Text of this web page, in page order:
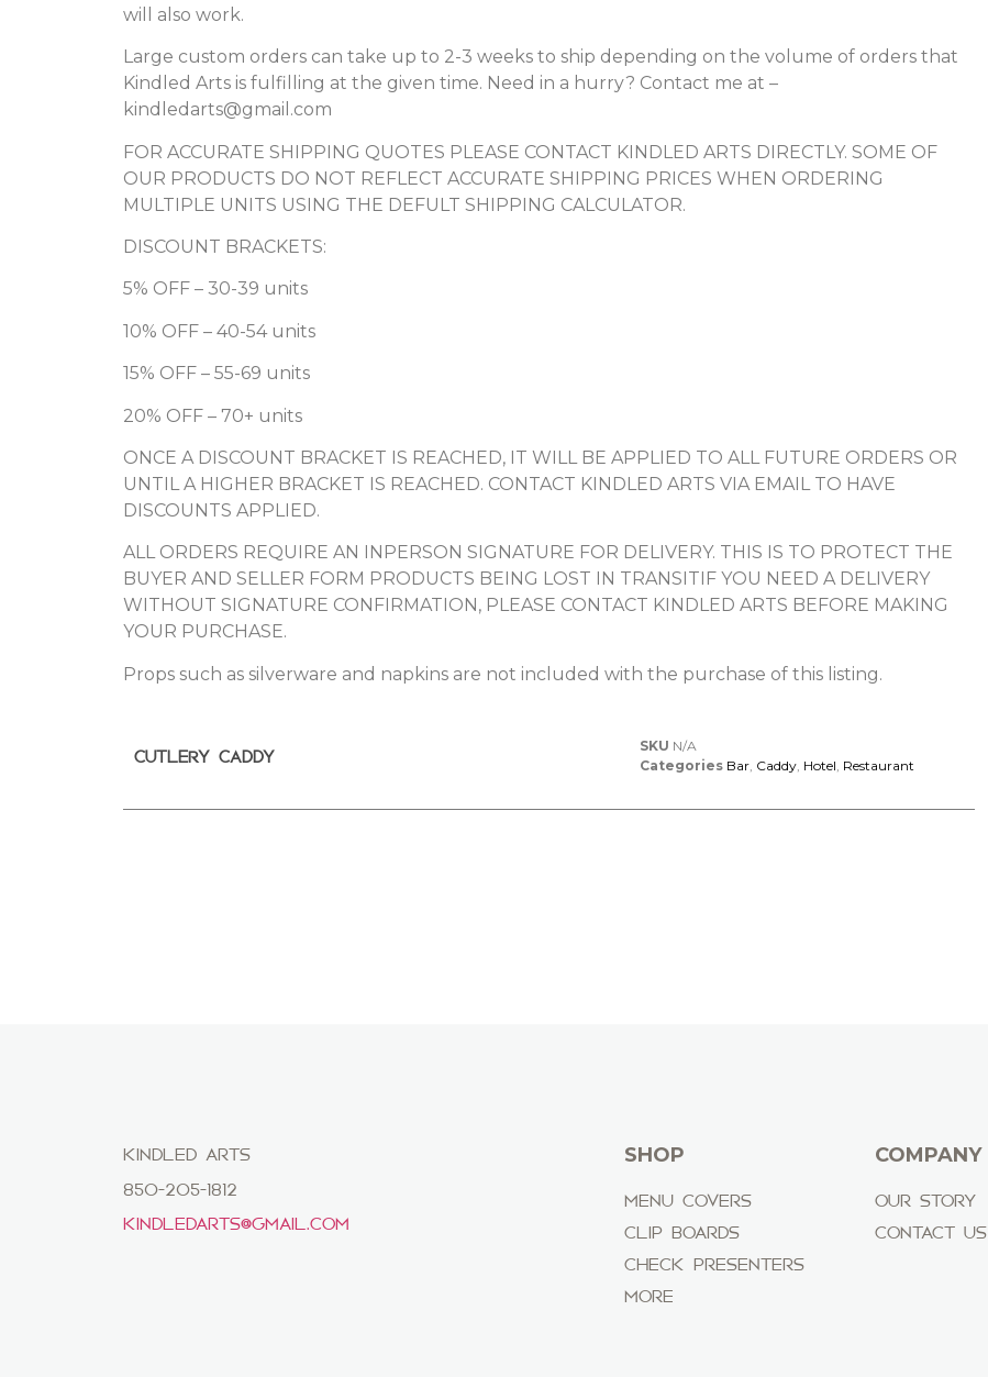
will also work.
Large custom orders can take up to 2-3 weeks to ship depending on the volume of orders that
Kindled Arts is fulfilling at the given time. Need in a hurry? Contact me at –
kindledarts@gmail.com
FOR ACCURATE SHIPPING QUOTES PLEASE CONTACT KINDLED ARTS DIRECTLY. SOME OF
OUR PRODUCTS DO NOT REFLECT ACCURATE SHIPPING PRICES WHEN ORDERING
MULTIPLE UNITS USING THE DEFULT SHIPPING CALCULATOR.
DISCOUNT BRACKETS:
5% OFF – 30-39 units
10% OFF – 40-54 units
15% OFF – 55-69 units
20% OFF – 70+ units
ONCE A DISCOUNT BRACKET IS REACHED, IT WILL BE APPLIED TO ALL FUTURE ORDERS OR
UNTIL A HIGHER BRACKET IS REACHED. CONTACT KINDLED ARTS VIA EMAIL TO HAVE
DISCOUNTS APPLIED.
ALL ORDERS REQUIRE AN INPERSON SIGNATURE FOR DELIVERY. THIS IS TO PROTECT THE
BUYER AND SELLER FORM PRODUCTS BEING LOST IN TRANSITIF YOU NEED A DELIVERY
WITHOUT SIGNATURE CONFIRMATION, PLEASE CONTACT KINDLED ARTS BEFORE MAKING
YOUR PURCHASE.
Props such as silverware and napkins are not included with the purchase of this listing.
CUTLERY CADDY
SKU N/A
Categories Bar, Caddy, Hotel, Restaurant
KINDLED ARTS
850-205-1812
KINDLEDARTS@GMAIL.COM
SHOP
MENU COVERS
CLIP BOARDS
CHECK PRESENTERS
MORE
COMPANY
OUR STORY
CONTACT US